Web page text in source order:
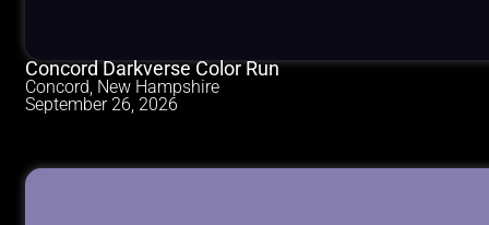
Concord Darkverse Color Run
Concord, New Hampshire
September 26, 2026